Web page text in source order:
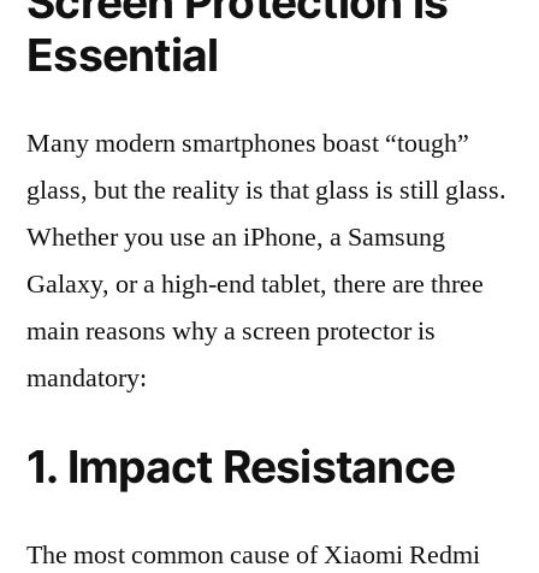
Essential
Many modern smartphones boast “tough”
glass, but the reality is that glass is still glass.
Whether you use an iPhone, a Samsung
Galaxy, or a high-end tablet, there are three
main reasons why a screen protector is
mandatory:
1. Impact Resistance
The most common cause of Xiaomi Redmi